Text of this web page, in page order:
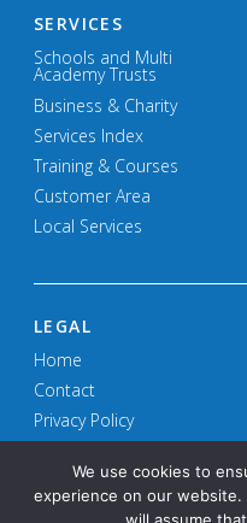
SERVICES
Schools and Multi
Academy Trusts
Business & Charity
Services Index
Training & Courses
Customer Area
Local Services
LEGAL
Home
Contact
Privacy Policy
We use cookies to
experience on our